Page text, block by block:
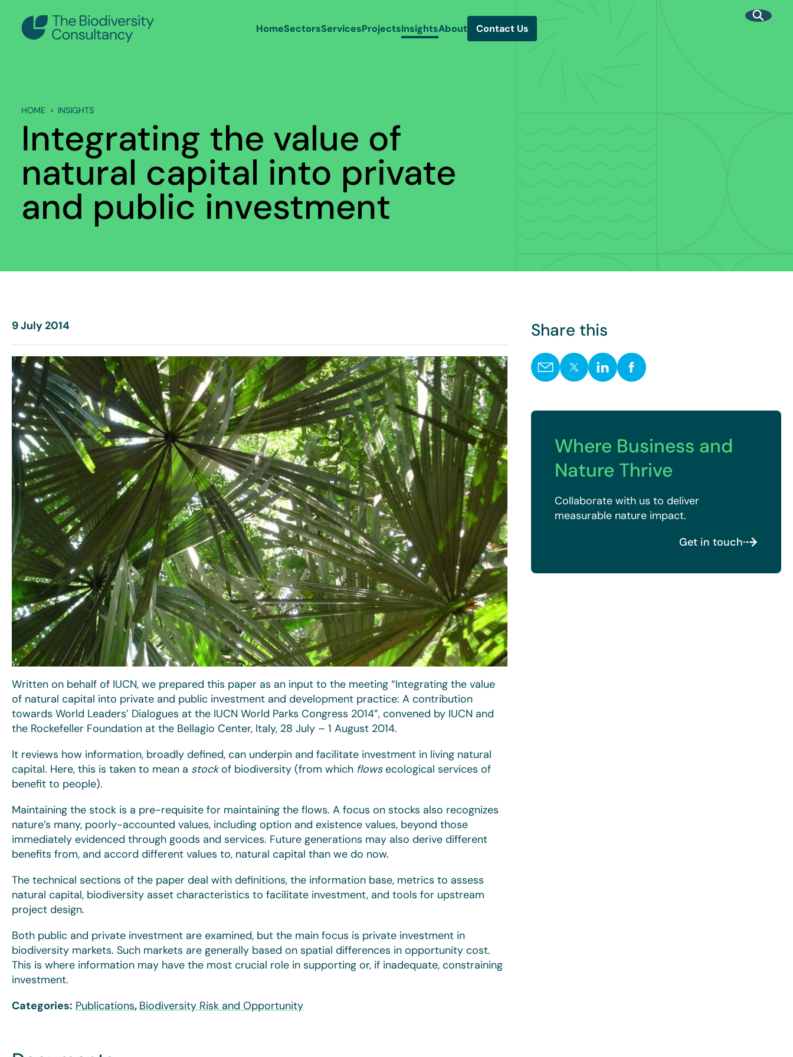
HomeSectorsServicesProjectsInsightsAbout Contact Us
HOME INSIGHTS
Integrating the value of
natural capital into private
and public investment
9 July 2014
Written on behalf of IUCN, we prepared this paper as an input to the meeting “Integrating the value
of natural capital into private and public investment and development practice: A contribution
towards World Leaders’ Dialogues at the IUCN World Parks Congress 2014”, convened by IUCN and
the Rockefeller Foundation at the Bellagio Center, Italy, 28 July – 1 August 2014.
It reviews how information, broadly defined, can underpin and facilitate investment in living natural
capital. Here, this is taken to mean a stockof biodiversity (from which flowsecological services of
benefit to people).
Maintaining the stock is a pre-requisite for maintaining the flows. A focus on stocks also recognizes
nature’s many, poorly-accounted values, including option and existence values, beyond those
immediately evidenced through goods and services. Future generations may also derive different
benefits from, and accord different values to, natural capital than we do now.
The technical sections of the paper deal with definitions, the information base, metrics to assess
natural capital, biodiversity asset characteristics to facilitate investment, and tools for upstream
project design.
Both public and private investment are examined, but the main focus is private investment in
biodiversity markets. Such markets are generally based on spatial differences in opportunity cost.
This is where information may have the most crucial role in supporting or, if inadequate, constraining
investment.
Categories: Publications, Biodiversity Risk and Opportunity
Share this
Where Business and
Nature Thrive
Collaborate with us to deliver
measurable nature impact.
Get in touch